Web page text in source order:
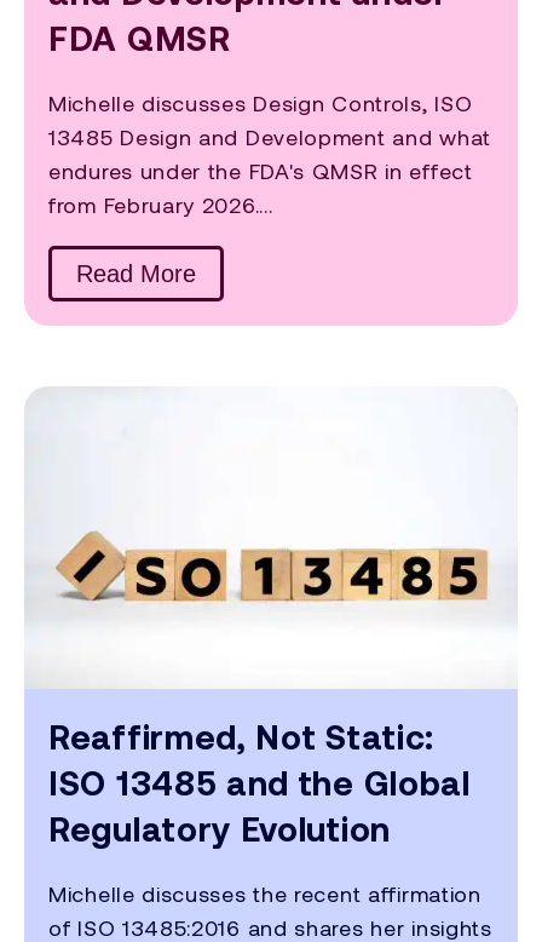
FDA QMSR
Michelle discusses Design Controls, ISO
13485 Design and Development and what
endures under the FDA's QMSR in effect
from February 2026....
Read More
Reaffirmed, Not Static:
ISO 13485 and the Global
Regulatory Evolution
Michelle discusses the recent affirmation
of ISO 13485:2016 and shares her insights